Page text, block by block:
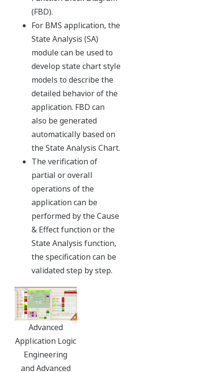
greater operational efficiency - integrated
information displays are clearer and more usable
lower cost of ownership - common control and
network architecture standards cut maintenance
overhead
Eliminating SIS selection complexities
ProSafe-RS is SIL3 certified in a single module configuration.
Redundancy is already built-in to each ultra-compact input,
output, and processor card. This intrinsically simple
modularity makes it possible to design systems with ease. If
additional system availability is required, users can add
redundancy on a function by function basis by simply plugging
in the appropriate module.
Significant gains in the capabilities of
plant displays
Common human-machine
interface (HMI)
No more separate